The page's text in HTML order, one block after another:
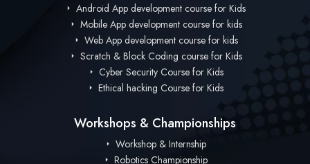
Android App development course for Kids
Mobile App development course for kids
Web App development course for kids
Scratch & Block Coding course for Kids
Cyber Security Course for Kids
Ethical hacking Course for Kids
Workshops & Championships
Workshop & Internship
Robotics Championship